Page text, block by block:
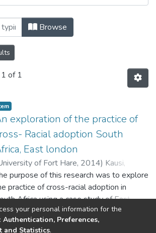
of Social Sciences
Browse
of 1
exploration of the practice of
Racial adoption South
East london
of Fort Hare, 2014) Kausi,
purpose of this research was to explore
practice of cross-racial adoption in
Africa using a case study of East
The study was qualitative in nature
employed both in-depth interviews and
Show more
your personal information for the
Authentication, Preferences,
and Statistics.